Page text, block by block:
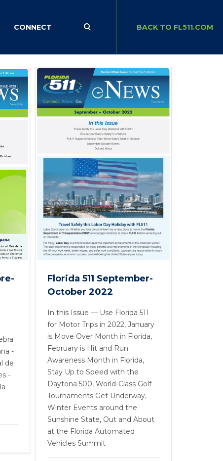
CONNECT BACK TO FL511.COM
-
de
-
Florida 511 September-
October 2022
In this Issue — Use Florida 511
for Motor Trips in 2022, January
is Move Over Month in Florida,
February is Hit and Run
Awareness Month in Florida,
Stay Up to Speed with the
Daytona 500, World-Class Golf
Tournaments Get Underway,
Winter Events around the
Sunshine State, Out and About
at the Florida Automated
Vehicles Summit